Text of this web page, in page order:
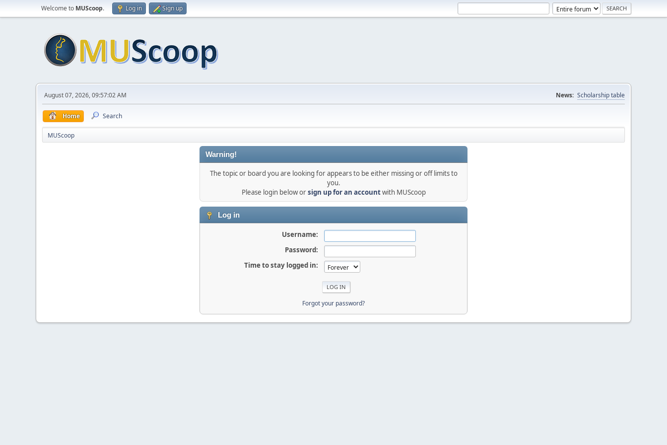
Welcome to MUScoop. Log in Sign up
August 07, 2026, 09:57:02 AM News: Scholarship table
Home Search
MUScoop
Warning!
The topic or board you are looking for appears to be either missing or off limits to
you.
Please login below orsign up for an accountwith MUScoop
Log in
Username:
Password:
Time to stay logged in:
Forgot your password?